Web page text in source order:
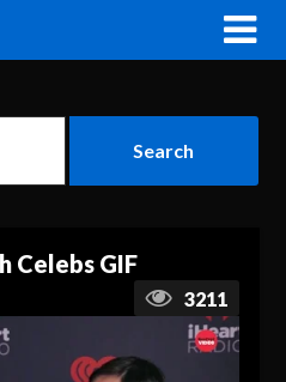
Celebs GIF
3211